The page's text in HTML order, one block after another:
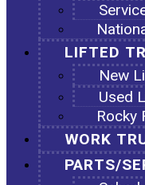
LIFTED
New
Used
Rocky
WORK
PARTS/